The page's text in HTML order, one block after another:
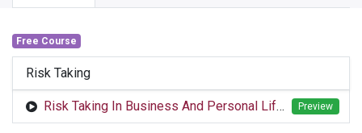
Free Course
Risk Taking
Risk Taking In Business And Personal Life.mp4 Preview